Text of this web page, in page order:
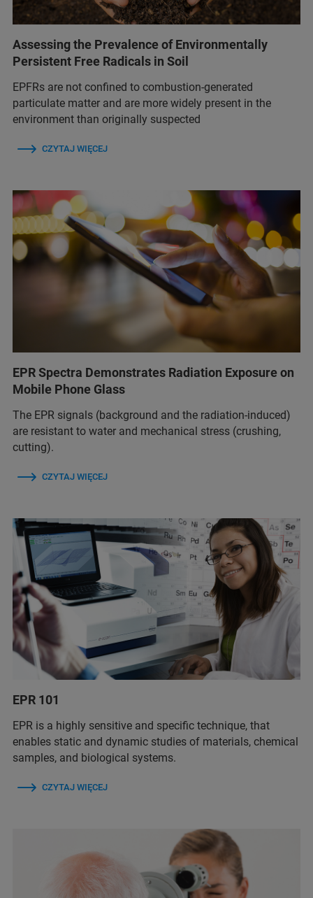
Assessing the Prevalence of Environmentally
Persistent Free Radicals in Soil
EPFRs are not confined to combustion-generated
particulate matter and are more widely present in the
environment than originally suspected
CZYTAJ WIĘCEJ
EPR Spectra Demonstrates Radiation Exposure on
Mobile Phone Glass
The EPR signals (background and the radiation-induced)
are resistant to water and mechanical stress (crushing,
cutting).
CZYTAJ WIĘCEJ
EPR 101
EPR is a highly sensitive and specific technique, that
enables static and dynamic studies of materials, chemical
samples, and biological systems.
CZYTAJ WIĘCEJ